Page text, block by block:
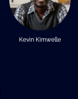
Kevin Kimwelle